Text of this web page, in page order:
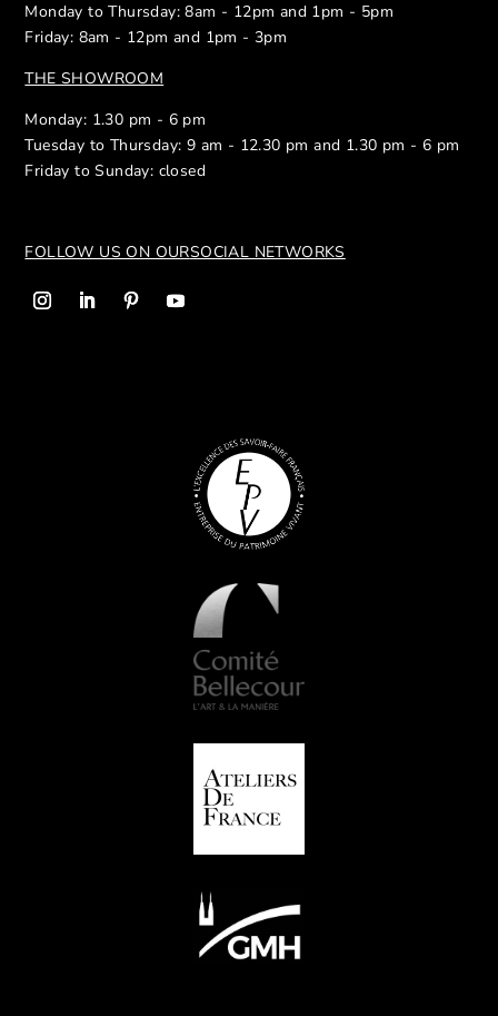
Monday to Thursday: 8am - 12pm and 1pm - 5pm
Friday: 8am - 12pm and 1pm - 3pm
THE SHOWROOM
Monday: 1.30 pm - 6 pm
Tuesday to Thursday: 9 am - 12.30 pm and 1.30 pm - 6 pm
Friday to Sunday: closed
FOLLOW US ON OURSOCIAL NETWORKS